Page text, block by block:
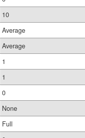
10
Average
Average
1
1
0
None
Full